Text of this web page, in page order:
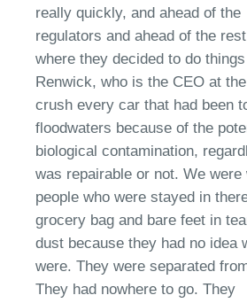
really quickly, and ahead of the
regulators and ahead of the
where they decided to do
Renwick, who is the CEO at
crush every car that had been
floodwaters because of the
biological contamination,
was repairable or not. We were
people who were stayed in
grocery bag and bare feet in
dust because they had no idea
were. They were separated
They had nowhere to go. They